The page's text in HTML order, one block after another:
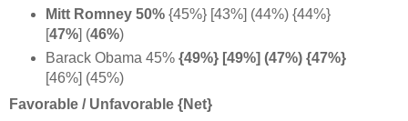
Mitt Romney 50%{45%} [43%] (44%) {44%}
[47%] (46%)
Barack Obama 45%{49%} [49%] (47%) {47%}
[46%] (45%)
Favorable / Unfavorable {Net}